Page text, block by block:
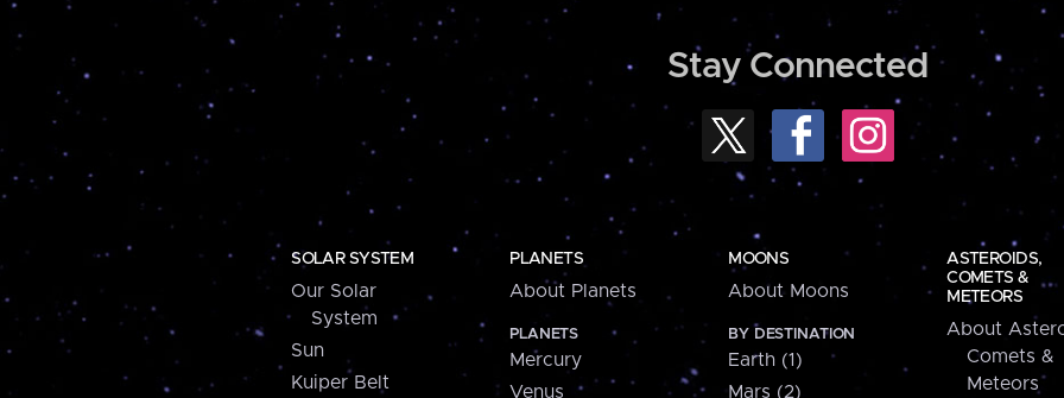
Stay Connected
SOLAR SYSTEM
Our Solar
System
Sun
Kuiper Belt
PLANETS
About Planets
PLANETS
Mercury
Venus
MOONS
About Moons
BY DESTINATION
Earth (1)
Mars (2)
ASTEROIDS,
COMETS &
METEORS
About
Comets &
Meteors